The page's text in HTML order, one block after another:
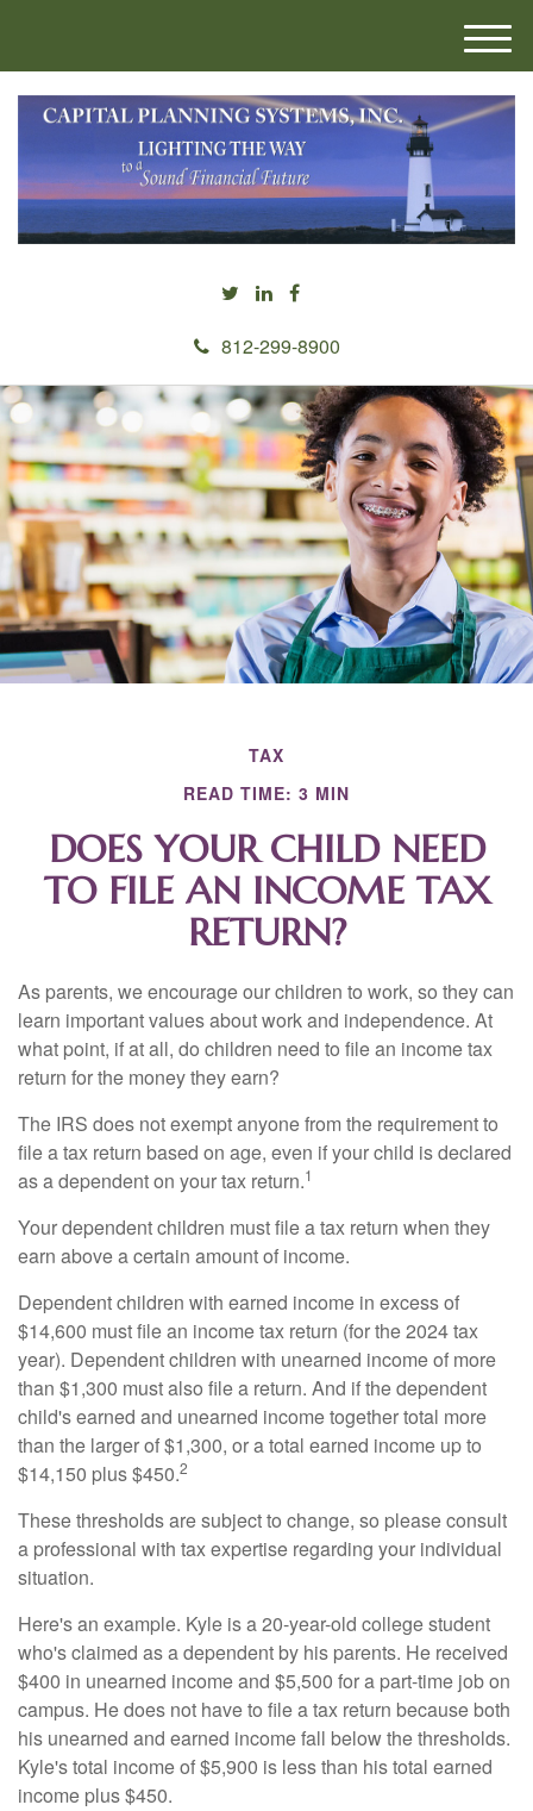
812-299-8900
M
e
n
TAX
READ TIME: 3 MIN
DOES YOUR CHILD NEED
TO FILE AN INCOME TAX
RETURN?
As parents, we encourage our children to work, so they can
learn important values about work and independence. At
what point, if at all, do children need to file an income tax
return for the money they earn?
The IRS does not exempt anyone from the requirement to
file a tax return based on age, even if your child is declared
as a dependent on your tax return.1
Your dependent children must file a tax return when they
earn above a certain amount of income.
Dependent children with earned income in excess of
$14,600 must file an income tax return (for the 2024 tax
year). Dependent children with unearned income of more
than $1,300 must also file a return. And if the dependent
child's earned and unearned income together total more
than the larger of $1,300, or a total earned income up to
$14,150 plus $450.2
These thresholds are subject to change, so please consult
a professional with tax expertise regarding your individual
situation.
Here's an example. Kyle is a 20-year-old college student
who's claimed as a dependent by his parents. He received
$400 in unearned income and $5,500 for a part-time job on
campus. He does not have to file a tax return because both
his unearned and earned income fall below the thresholds.
Kyle's total income of $5,900 is less than his total earned
income plus $450.